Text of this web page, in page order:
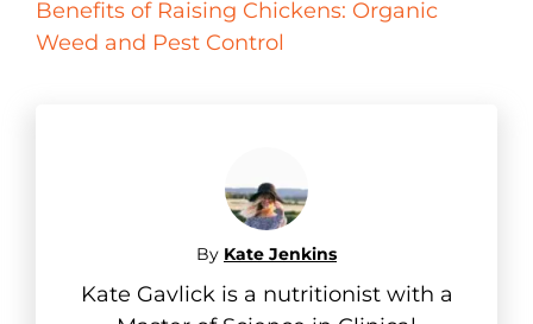
Benefits of Raising Chickens: Organic
Weed and Pest Control
By Kate Jenkins
Kate Gavlick is a nutritionist with a